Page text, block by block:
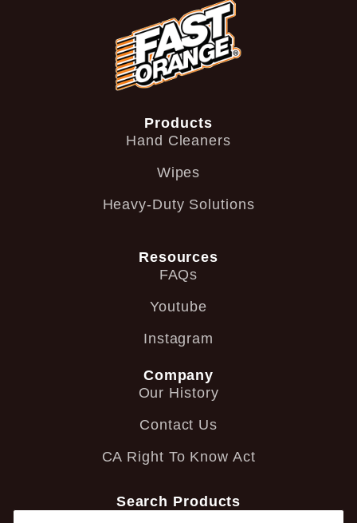
Products
Hand Cleaners
Wipes
Heavy-Duty Solutions
Resources
FAQs
Youtube
Instagram
Company
Our History
Contact Us
CA Right To Know Act
Search Products